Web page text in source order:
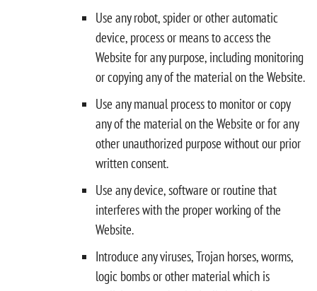
Use any robot, spider or other automatic
device, process or means to access the
Website for any purpose, including monitoring
or copying any of the material on the Website.
Use any manual process to monitor or copy
any of the material on the Website or for any
other unauthorized purpose without our prior
written consent.
Use any device, software or routine that
interferes with the proper working of the
Website.
Introduce any viruses, Trojan horses, worms,
logic bombs or other material which is